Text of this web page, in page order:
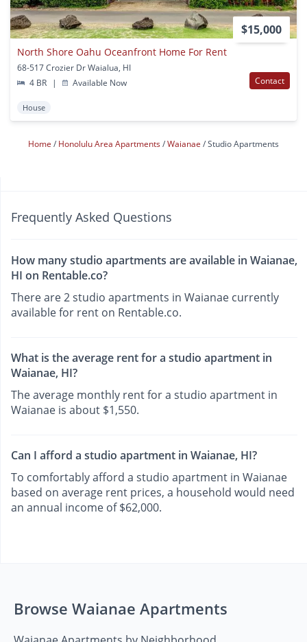
$15,000
North Shore Oahu Oceanfront Home For Rent
68-517 Crozier Dr Waialua, HI
4 BR
| Available Now Contact
House
Home Honolulu Area Apartments Waianae Studio Apartments
Frequently Asked Questions
How many studio apartments are available in Waianae,
HI on Rentable.co?
There are 2 studio apartments in Waianae currently
available for rent on Rentable.co.
What is the average rent for a studio apartment in
Waianae, HI?
The average monthly rent for a studio apartment in
Waianae is about $1,550.
Can I afford a studio apartment in Waianae, HI?
To comfortably afford a studio apartment in Waianae
based on average rent prices, a household would need
an annual income of $62,000.
Browse Waianae Apartments